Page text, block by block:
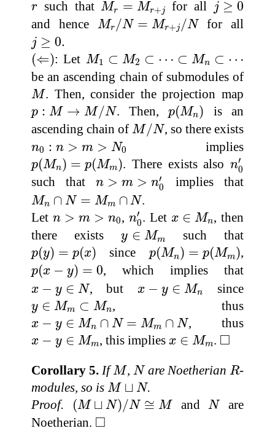
r
r such thatMr = Mr+j for all j ≥ 0
and hence Mr /N = Mr+j /N
Mr N= +j/ for all
j ≥ 0.
j≥0.
(⇐)
( ⇐ ) : Let M1 ⊂ M2 ⊂ ⋯ ⊂ Mn ⊂ ⋯
M1 ⊂M2⊂ ⋯ Mn ⊂⋯
be an ascending chain of submodules of
M
M. Then, consider the projection map
p : M → M/N
p M→ M N . Then,p(Mn)
p(Mn ) is an
ascending chain ofM/N
M/ N , so there exists
n0 : n > m > N0
n n > m> N0 implies
p(Mn) = p(Mm)
p( Mn ) M m) . There exists also n′
0
0
such thatn > m > n′
0
>m 0 implies that
Mn ∩ N = Mm ∩ N
Mn ∩N= m∩ N
.
Letn > m > n0
n >m >n 0 ,n′
0
0 . Let x ∈ Mn
x∈Mn , then
there existsy ∈ Mm
y ∈Mm such that
p(y) = p(x)
p(y) x) since p(Mn ) = p(Mm )
p(Mn )= M m) ,
p(x − y) = 0
p(x− =0 , which implies that
x − y ∈ N
x ∈ N , butx − y ∈ Mn
x ∈ M n since
y ∈ Mm ⊂ Mn
y ∈ Mm ⊂Mn , thus
x − y ∈ Mn ∩ N = Mm ∩ N
x ∈ M n∩ N= Mm N , thus
x − y ∈ Mm
x ∈ M m , this implies x ∈ Mm
x∈Mm . □
◻
Corollary 5. IfM
M, N
Nare Noetherian R
R-
modules, so is M ⊔ N
M⊔ N .
Proof.
(M ⊔ N)/N ≅ M
(M⊔ N)/N≅M and N
N
are
Noetherian. □
◻